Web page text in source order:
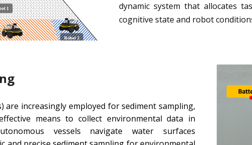
dynamic system that allocates
cognitive state and robot
are increasingly employed for sediment sampling,
means to collect environmental data in
vessels navigate water surfaces